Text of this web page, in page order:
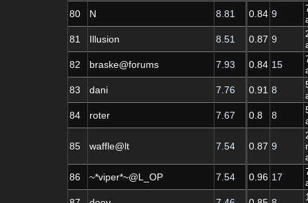
80
N 8.81 0.84 9
81
Illusion 8.51 0.87 9
82
braske@forums 7.93 0.84 15
83
dani 7.76 0.91 8
84
roter 7.67 0.8 8
85 waffle@lt 7.54 0.87 9
86
~*viper*~@L_OP 7.54 0.96 17